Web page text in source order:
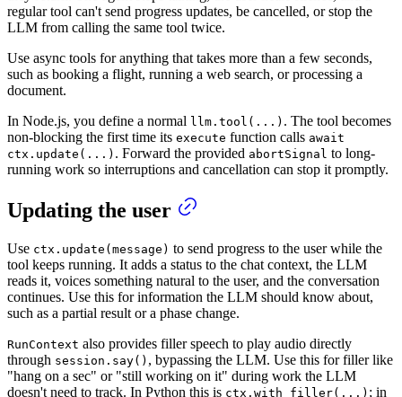
regular tool can't send progress updates, be cancelled, or stop the
LLM from calling the same tool twice.
Use async tools for anything that takes more than a few seconds,
such as booking a flight, running a web search, or processing a
document.
In Node.js, you define a normal llm.tool(...) . The tool becomes
non-blocking the first time its execute function calls await
ctx.update(...) . Forward the provided abortSignal to long-
running work so interruptions and cancellation can stop it promptly.
Updating the user
Use ctx.update(message) to send progress to the user while the
tool keeps running. It adds a status to the chat context, the LLM
reads it, voices something natural to the user, and the conversation
continues. Use this for information the LLM should know about,
such as a partial result or a phase change.
RunContext also provides filler speech to play audio directly
through session.say() , bypassing the LLM. Use this for filler like
"hang on a sec" or "still working on it" during work the LLM
doesn't need to track. In Python this is ctx.with_filler(...) ; in